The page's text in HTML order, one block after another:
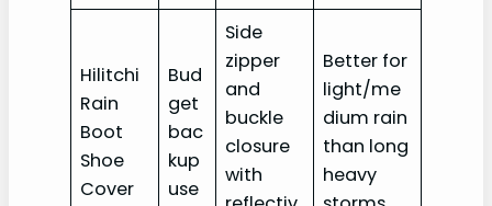
Hilitchi
Rain
Boot
Shoe
Cover
Bud
get
bac
kup
use
Side
zipper
and
buckle
closure
with
Better for
light/me
dium rain
than long
heavy